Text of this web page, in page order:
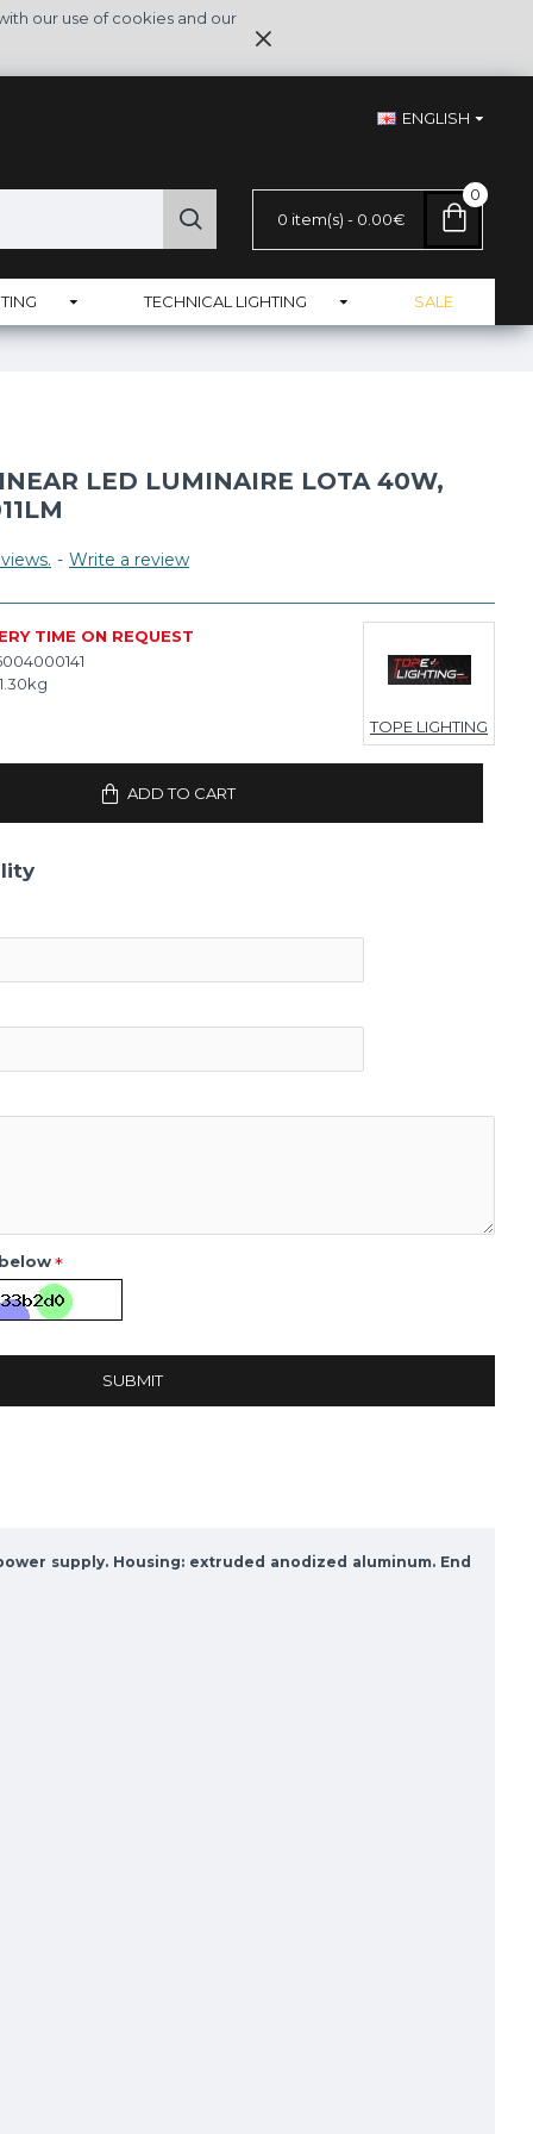
our use of cookies and our
ENGLISH
0 item(s) - 0.00€
0
TECHNICAL LIGHTING SALE
LED LUMINAIRE LOTA 40W,
- Write a review
TIME ON REQUEST
1.30kg
TOPE LIGHTING
ADD TO CART
SUBMIT
supply. Housing: extruded anodized aluminum. End